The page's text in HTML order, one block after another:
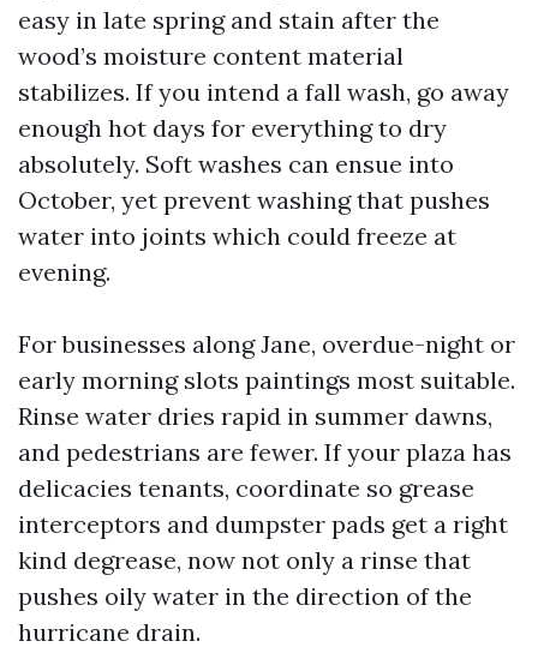
easy in late spring and stain after the
wood’s moisture content material
stabilizes. If you intend a fall wash, go away
enough hot days for everything to dry
absolutely. Soft washes can ensue into
October, yet prevent washing that pushes
water into joints which could freeze at
evening.
For businesses along Jane, overdue-night or
early morning slots paintings most suitable.
Rinse water dries rapid in summer dawns,
and pedestrians are fewer. If your plaza has
delicacies tenants, coordinate so grease
interceptors and dumpster pads get a right
kind degrease, now not only a rinse that
pushes oily water in the direction of the
hurricane drain.